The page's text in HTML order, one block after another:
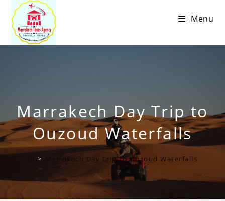
Menu
Marrakech Day Trip to
Ouzoud Waterfalls
> Marrakech Day Trip to Ouzoud Waterfalls